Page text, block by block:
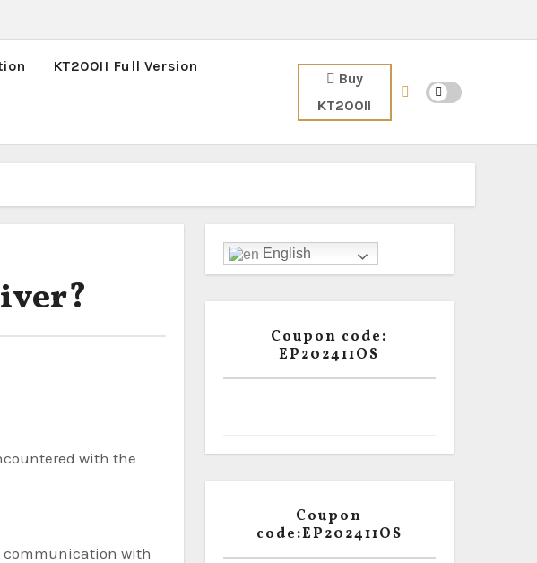
KT200II Full Version
Buy
KT200II
with the
communication with
English
Coupon code:
EP202411OS
Coupon
code:EP202411OS